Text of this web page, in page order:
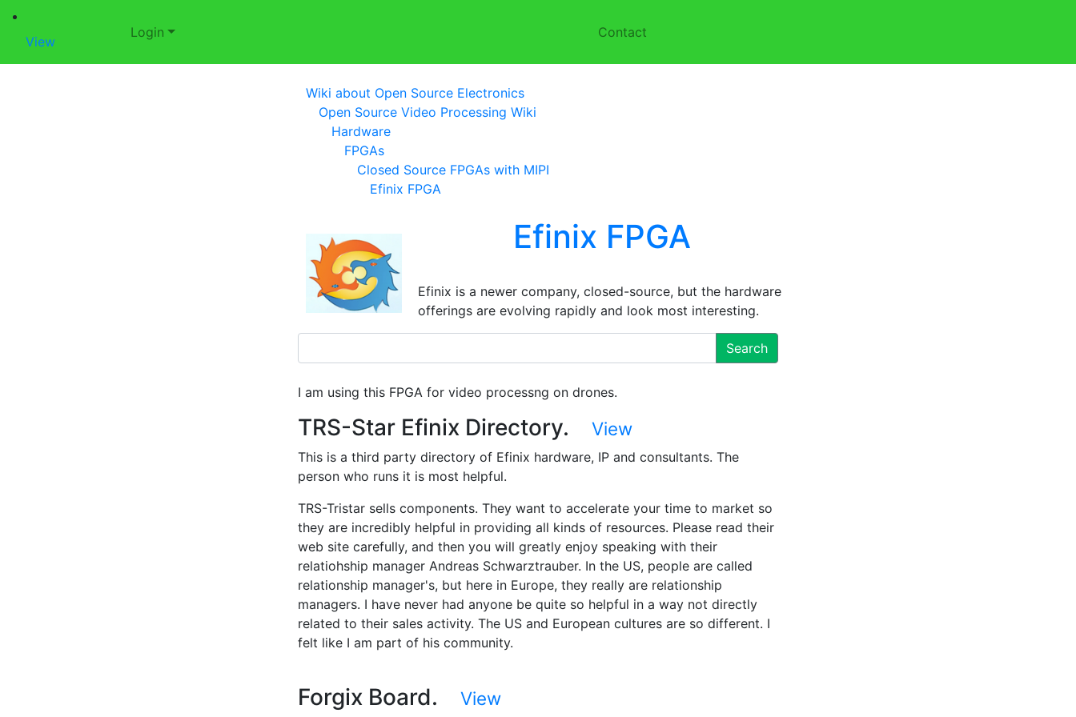
View
Login Contact
Wiki about Open Source Electronics
Open Source Video Processing Wiki
Hardware
FPGAs
Closed Source FPGAs with MIPI
Efinix FPGA
Efinix FPGA
Efinix is a newer company, closed-source, but the hardware
offerings are evolving rapidly and look most interesting.
Search
I am using this FPGA for video processng on drones.
TRS-Star Efinix Directory. View
This is a third party directory of Efinix hardware, IP and consultants. The
person who runs it is most helpful.
TRS-Tristar sells components. They want to accelerate your time to market so
they are incredibly helpful in providing all kinds of resources. Please read their
web site carefully, and then you will greatly enjoy speaking with their
relatiohship manager Andreas Schwarztrauber. In the US, people are called
relationship manager's, but here in Europe, they really are relationship
managers. I have never had anyone be quite so helpful in a way not directly
related to their sales activity. The US and European cultures are so different. I
felt like I am part of his community.
Forgix Board. View